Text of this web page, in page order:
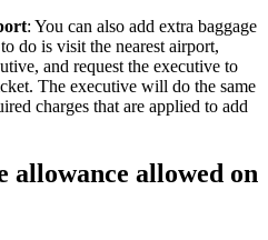
: You can also add extra baggage
do is visit the nearest airport,
and request the executive to
The executive will do the same
charges that are applied to add
allowance allowed on